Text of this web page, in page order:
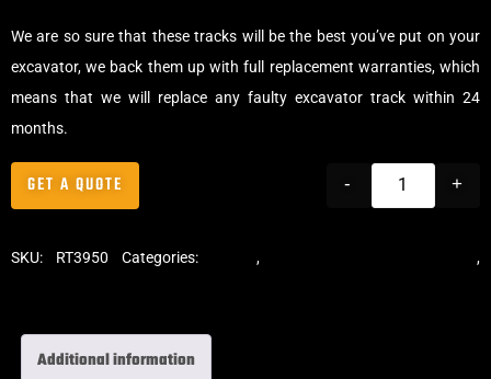
We are so sure that these tracks will be the best you’ve put on your
excavator, we back them up with full replacement warranties, which
means that we will replace any faulty excavator track within 24
months.
- +
GET A QUOTE
SKU: RT3950 Categories: ,
,
Additional information